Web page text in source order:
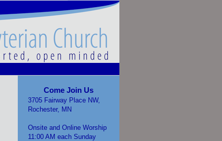
Come Join Us
3705 Fairway Place NW,
Rochester, MN
Onsite and Online Worship
11:00 AM each Sunday